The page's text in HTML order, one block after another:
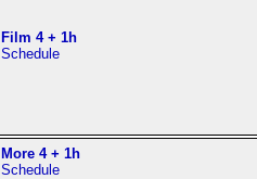
Film 4 + 1h
Schedule
More 4 + 1h
Schedule